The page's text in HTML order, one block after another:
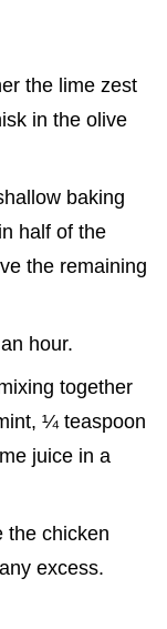
the lime zest
in the olive
baking
half of the
the remaining
hour.
together
¼ teaspoon
juice in a
the chicken
excess.